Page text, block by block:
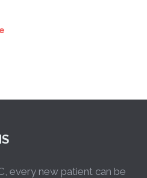
every new patient can be